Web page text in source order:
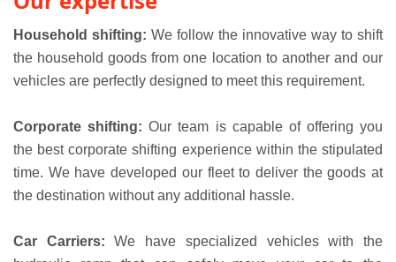
Household shifting: We follow the innovative way to shift
the household goods from one location to another and our
vehicles are perfectly designed to meet this requirement.
Corporate shifting:Our team is capable of offering you
the best corporate shifting experience within the stipulated
time. We have developed our fleet to deliver the goods at
the destination without any additional hassle.
Car Carriers:We have specialized vehicles with the